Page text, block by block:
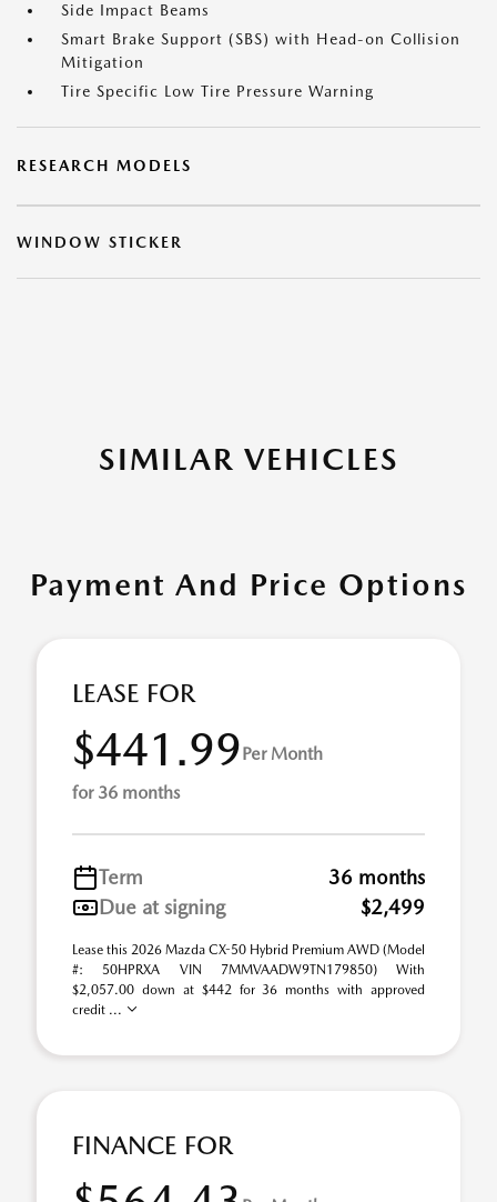
Side Impact Beams
Smart Brake Support (SBS) with Head-on Collision
Mitigation
Tire Specific Low Tire Pressure Warning
RESEARCH MODELS
WINDOW STICKER
SIMILAR VEHICLES
Payment And Price Options
LEASE FOR
$441.99Per Month
for 36 months
Term
36 months
Due at signing
$2,499
Lease this 2026 Mazda CX-50 Hybrid Premium AWD (Model
#: 50HPRXA VIN 7MMVAADW9TN179850) With
$2,057.00 down at $442 for 36 months with approved
credit ...
FINANCE FOR